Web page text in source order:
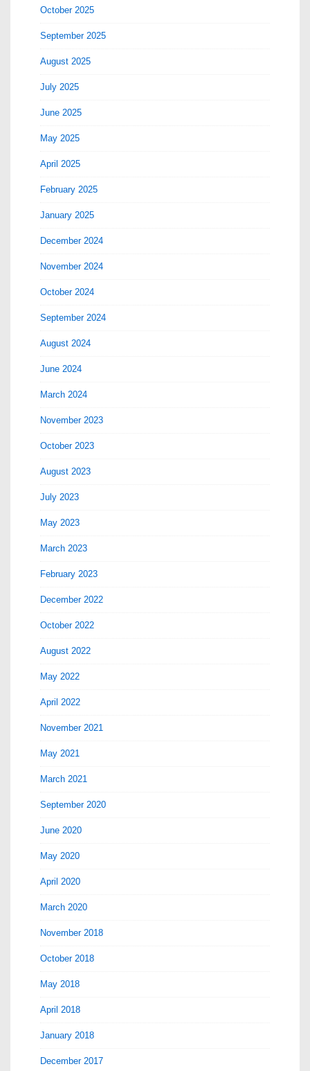
October 2025
September 2025
August 2025
July 2025
June 2025
May 2025
April 2025
February 2025
January 2025
December 2024
November 2024
October 2024
September 2024
August 2024
June 2024
March 2024
November 2023
October 2023
August 2023
July 2023
May 2023
March 2023
February 2023
December 2022
October 2022
August 2022
May 2022
April 2022
November 2021
May 2021
March 2021
September 2020
June 2020
May 2020
April 2020
March 2020
November 2018
October 2018
May 2018
April 2018
January 2018
December 2017